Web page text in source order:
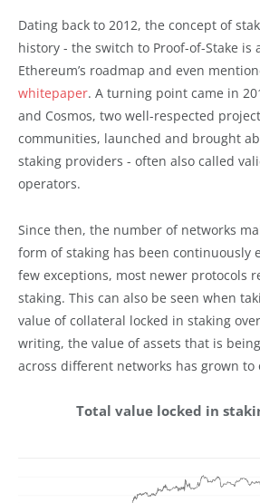
Dating back to 2012, the concept of
history - the switch to Proof-of-Stake is
Ethereum’s roadmap and even
whitepaper. A turning point came in
and Cosmos, two well-respected
communities, launched and brought
staking providers - often also called
operators.
Since then, the number of networks
form of staking has been continuously
few exceptions, most newer protocols
staking. This can also be seen when
value of collateral locked in staking
writing, the value of assets that is
across different networks has grown to
Total value locked in